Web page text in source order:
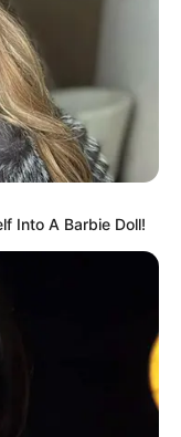
Into A Barbie Doll!